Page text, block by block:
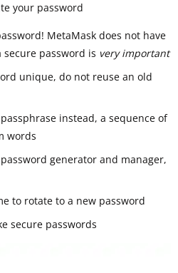
your password
MetaMask does not have
secure password is very important
unique, do not reuse an old
instead, a sequence of
words
generator and manager,
to rotate to a new password
secure passwords